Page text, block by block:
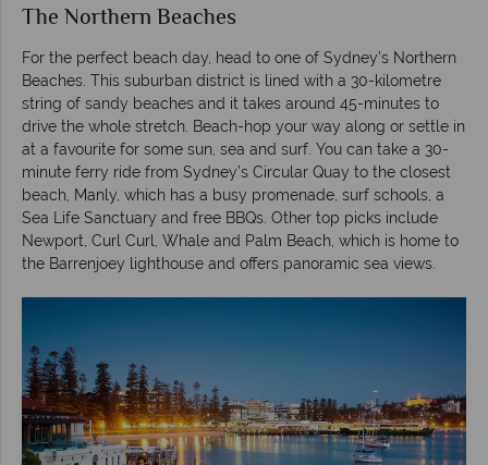
The Northern Beaches
For the perfect beach day, head to one of Sydney’s Northern
Beaches. This suburban district is lined with a 30-kilometre
string of sandy beaches and it takes around 45-minutes to
drive the whole stretch. Beach-hop your way along or settle in
at a favourite for some sun, sea and surf. You can take a 30-
minute ferry ride from Sydney’s Circular Quay to the closest
beach, Manly, which has a busy promenade, surf schools, a
Sea Life Sanctuary and free BBQs. Other top picks include
Newport, Curl Curl, Whale and Palm Beach, which is home to
the Barrenjoey lighthouse and offers panoramic sea views.